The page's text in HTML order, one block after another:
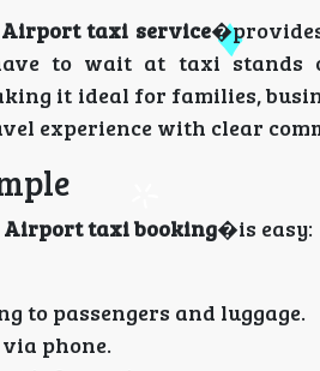
taxi service
to wait at taxi stands
it ideal for families,
experience with clear
Airport taxi booking�is easy:
to passengers and luggage.
phone.